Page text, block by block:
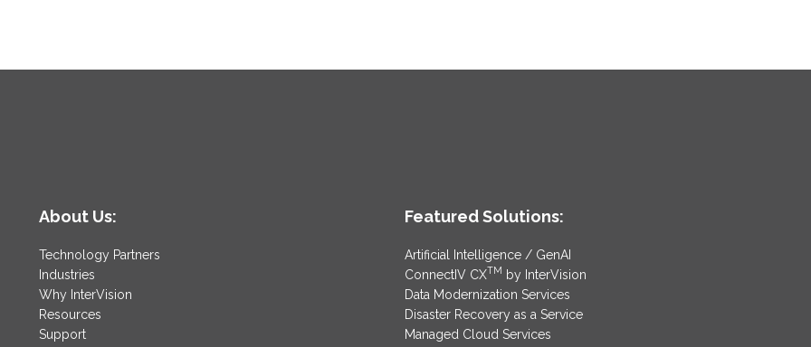
About Us:
Technology Partners
Industries
Why InterVision
Resources
Support
Featured Solutions:
Artificial Intelligence / GenAI
ConnectIV CXTM by InterVision
Data Modernization Services
Disaster Recovery as a Service
Managed Cloud Services